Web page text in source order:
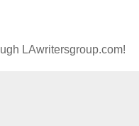
LAwritersgroup.com!